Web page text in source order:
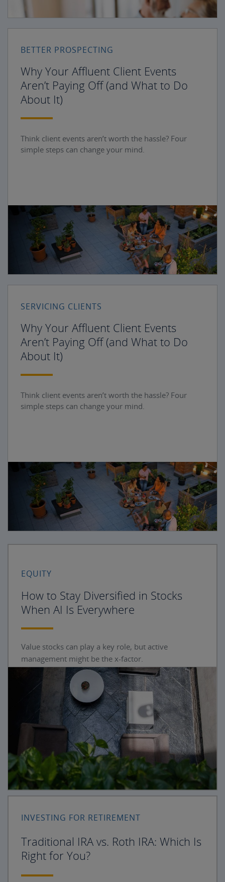
BETTER PROSPECTING
Why Your Affluent Client Events
Aren’t Paying Off (and What to Do
About It)
Think client events aren’t worth the hassle? Four
simple steps can change your mind.
SERVICING CLIENTS
Why Your Affluent Client Events
Aren’t Paying Off (and What to Do
About It)
Think client events aren’t worth the hassle? Four
simple steps can change your mind.
EQUITY
How to Stay Diversified in Stocks
When AI Is Everywhere
Value stocks can play a key role, but active
management might be the x-factor.
INVESTING FOR RETIREMENT
Traditional IRA vs. Roth IRA: Which Is
Right for You?